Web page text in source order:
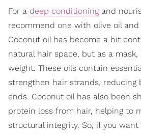
For a deep conditioning and
recommend one with olive oil
Coconut oil has become a bit
natural hair space, but as a
weight. These oils contain
strengthen hair strands, reducing
ends. Coconut oil has also been
protein loss from hair, helping to
structural integrity. So, if you want